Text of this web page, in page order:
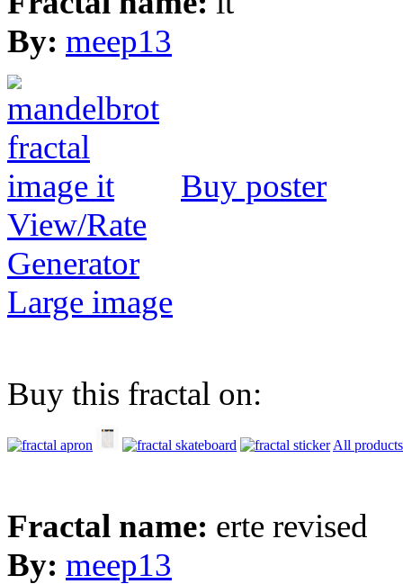
By: meep13
Buy poster
View/Rate
Generator
Large image
Buy this fractal on:
All products
Fractal name: erte revised
By: meep13